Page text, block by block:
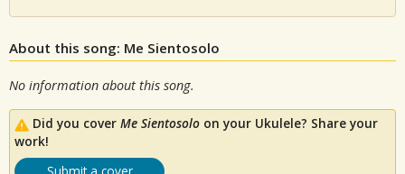
About this song: Me Sientosolo
No information about this song.
Did you cover Me Sientosolo on your Ukulele? Share your
work!